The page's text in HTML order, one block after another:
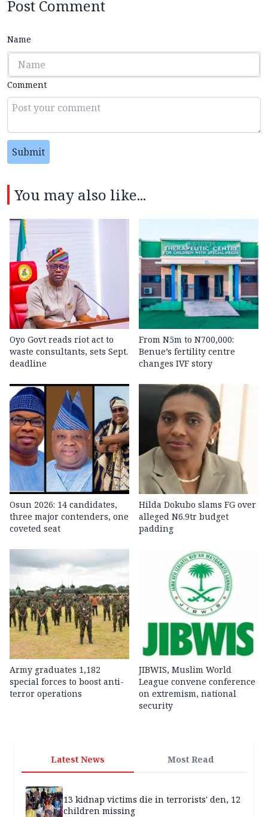
Post Comment
Name
Comment
Submit
You may also like...
Oyo Govt reads riot act to
waste consultants, sets Sept.
deadline
From N5m to N700,000:
Benue’s fertility centre
changes IVF story
Osun 2026: 14 candidates,
three major contenders, one
coveted seat
Hilda Dokubo slams FG over
alleged N6.9tr budget
padding
Army graduates 1,182
special forces to boost anti-
terror operations
JIBWIS, Muslim World
League convene conference
on extremism, national
security
Latest News Most Read
13 kidnap victims die in terrorists' den, 12
children missing